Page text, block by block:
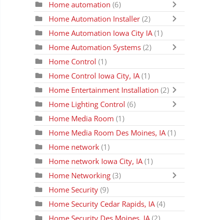
Home automation (6)
Home Automation Installer (2)
Home Automation Iowa City IA(1)
Home Automation Systems (2)
Home Control (1)
Home Control Iowa City, IA(1)
Home Entertainment Installation (2)
Home Lighting Control (6)
Home Media Room (1)
Home Media Room Des Moines, IA (1)
Home network(1)
Home network Iowa City, IA (1)
Home Networking (3)
Home Security(9)
Home Security Cedar Rapids, IA (4)
Home Security Des Moines, IA(2)